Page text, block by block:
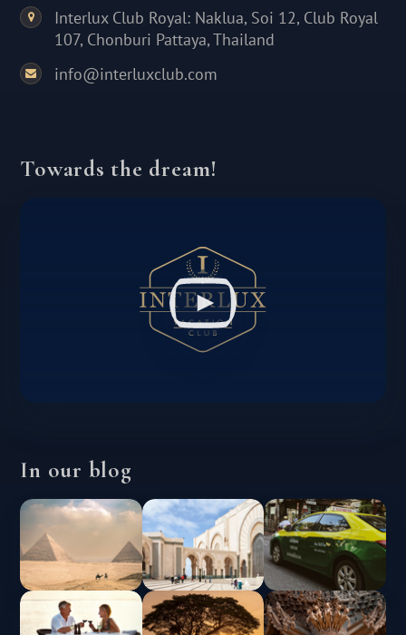
Interlux Club Royal: Naklua, Soi 12, Club Royal
107, Chonburi Pattaya, Thailand
info@interluxclub.com
Towards the dream!
In our blog